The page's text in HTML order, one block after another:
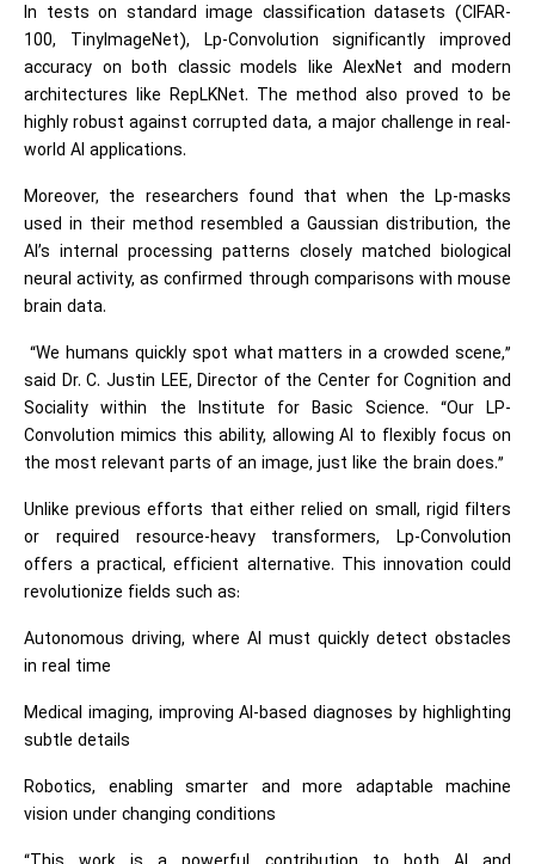
In tests on standard image classification datasets (CIFAR-
100, TinyImageNet), Lp-Convolution significantly improved
accuracy on both classic models like AlexNet and modern
architectures like RepLKNet. The method also proved to be
highly robust against corrupted data, a major challenge in real-
world AI applications.
Moreover, the researchers found that when the Lp-masks
used in their method resembled a Gaussian distribution, the
AI’s internal processing patterns closely matched biological
neural activity, as confirmed through comparisons with mouse
brain data.
“We humans quickly spot what matters in a crowded scene,”
said Dr. C. Justin LEE, Director of the Center for Cognition and
Sociality within the Institute for Basic Science. “Our LP-
Convolution mimics this ability, allowing AI to flexibly focus on
the most relevant parts of an image, just like the brain does.”
Unlike previous efforts that either relied on small, rigid filters
or required resource-heavy transformers, Lp-Convolution
offers a practical, efficient alternative. This innovation could
revolutionize fields such as:
Autonomous driving, where AI must quickly detect obstacles
in real time
Medical imaging, improving AI-based diagnoses by highlighting
subtle details
Robotics, enabling smarter and more adaptable machine
vision under changing conditions